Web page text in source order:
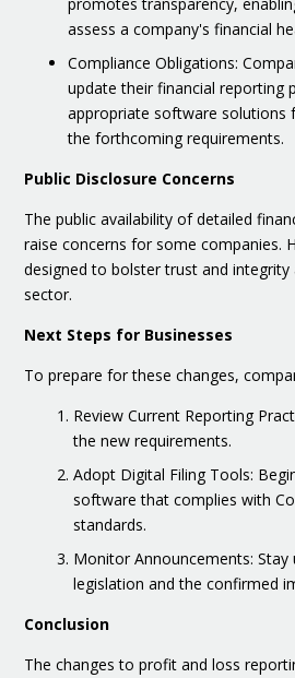
assess a company's financial
Compliance Obligations:
update their financial reporting
appropriate software solutions
the forthcoming requirements.
Public Disclosure Concerns
The public availability of detailed
raise concerns for some companies.
designed to bolster trust and
sector.
Next Steps for Businesses
To prepare for these changes,
Review Current Reporting
the new requirements.
Adopt Digital Filing Tools:
software that complies with
standards.
Monitor Announcements:
legislation and the confirmed
Conclusion
The changes to profit and loss